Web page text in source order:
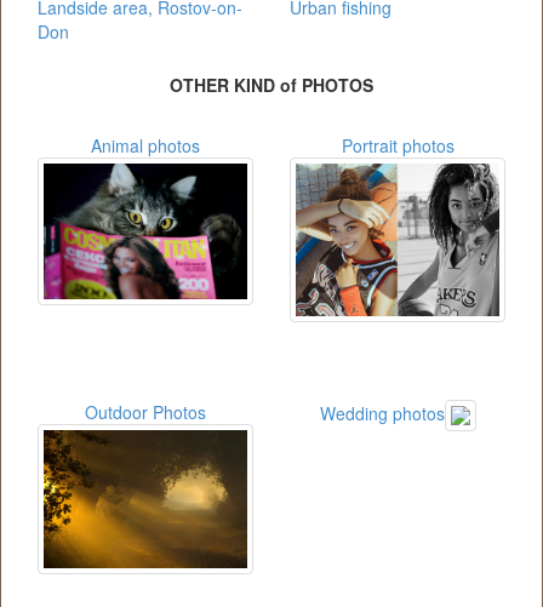
Landside area, Rostov-on-
Don
Urban fishing
OTHER KIND of PHOTOS
Animal photos Portrait photos
Outdoor Photos Wedding photos